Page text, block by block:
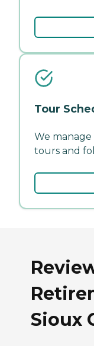
Tour
We
tours and
Sioux